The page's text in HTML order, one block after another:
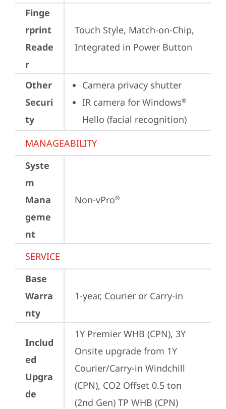
Finge
rprint
Reade
r
Touch Style, Match-on-Chip,
Integrated in Power Button
Other
Securi
ty
Camera privacy shutter
IR camera for Windows®
Hello (facial recognition)
MANAGEABILITY
Syste
m
Mana
geme
nt
Non-vPro®
SERVICE
Base
Warra
nty
1-year, Courier or Carry-in
Includ
ed
Upgra
de
1Y Premier WHB (CPN), 3Y
Onsite upgrade from 1Y
Courier/Carry-in Windchill
(CPN), CO2 Offset 0.5 ton
(2nd Gen) TP WHB (CPN)